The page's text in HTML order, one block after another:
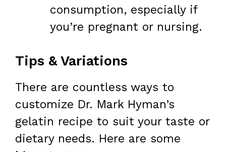
consumption, especially if
you’re pregnant or nursing.
Tips & Variations
There are countless ways to
customize Dr. Mark Hyman’s
gelatin recipe to suit your taste or
dietary needs. Here are some